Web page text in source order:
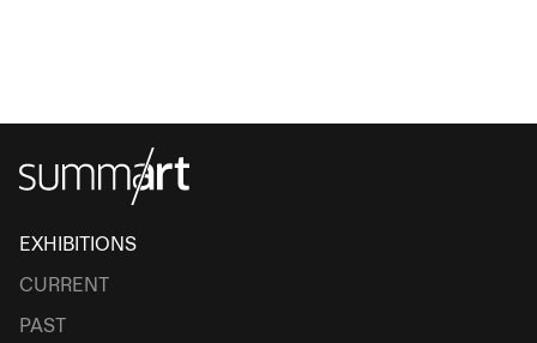
EXHIBITIONS
CURRENT
PAST